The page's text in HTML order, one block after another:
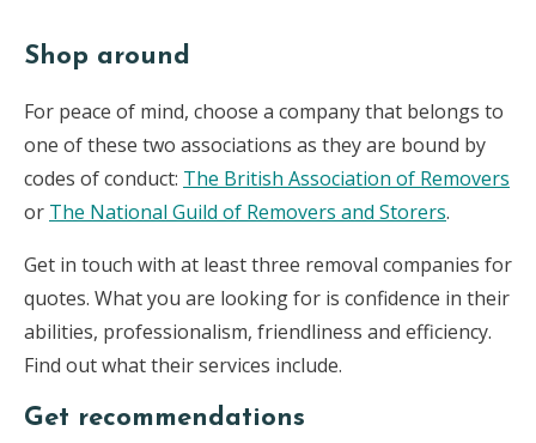
Shop around
For peace of mind, choose a company that belongs to
one of these two associations as they are bound by
codes of conduct: The British Association of Removers
or The National Guild of Removers and Storers.
Get in touch with at least three removal companies for
quotes. What you are looking for is confidence in their
abilities, professionalism, friendliness and efficiency.
Find out what their services include.
Get recommendations